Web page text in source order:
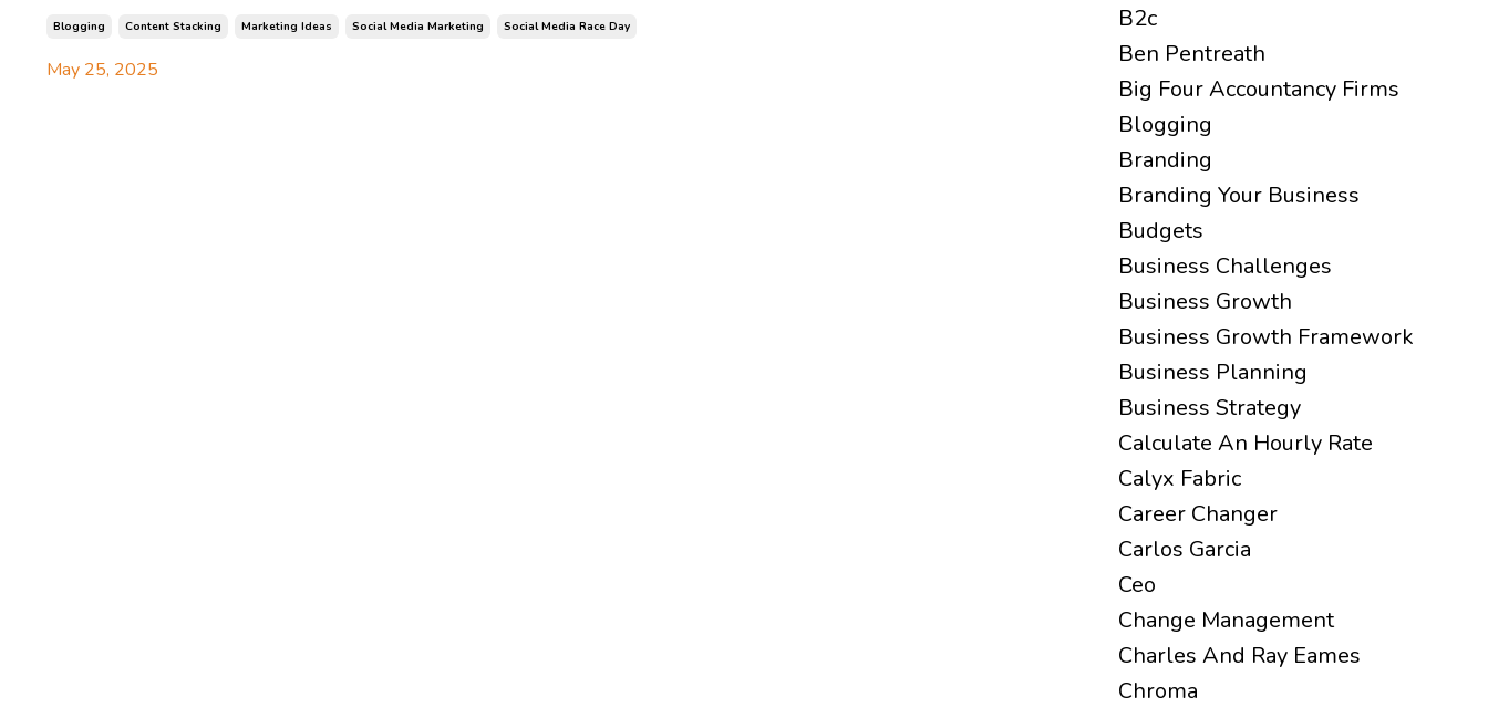
Blogging Content Stacking Marketing Ideas Social Media Marketing Social Media Race Day
May 25, 2025
B2c
Ben Pentreath
Big Four Accountancy Firms
Blogging
Branding
Branding Your Business
Budgets
Business Challenges
Business Growth
Business Growth Framework
Business Planning
Business Strategy
Calculate An Hourly Rate
Calyx Fabric
Career Changer
Carlos Garcia
Ceo
Change Management
Charles And Ray Eames
Chroma